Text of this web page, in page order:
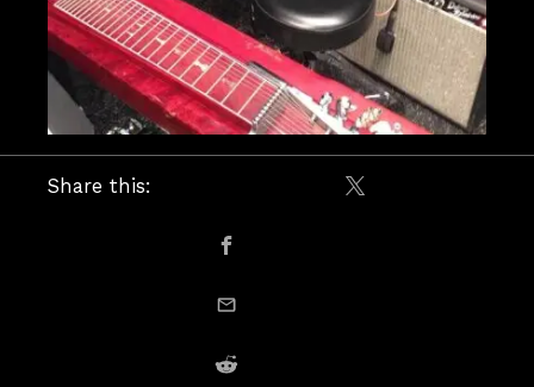
Share this:
Share on X /
Share on Facebook
Share on Reddit